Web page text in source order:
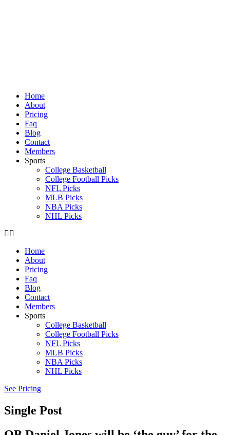
Home
About
Pricing
Faq
Blog
Contact
Members
Sports
College Basketball
College Football Picks
NFL Picks
MLB Picks
NBA Picks
NHL Picks
Home
About
Pricing
Faq
Blog
Contact
Members
Sports
College Basketball
College Football Picks
NFL Picks
MLB Picks
NBA Picks
NHL Picks
See Pricing
Single Post